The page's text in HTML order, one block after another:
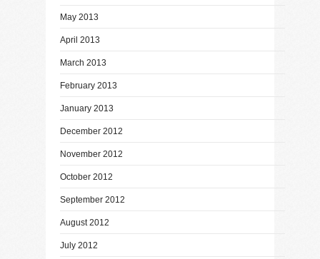
May 2013
April 2013
March 2013
February 2013
January 2013
December 2012
November 2012
October 2012
September 2012
August 2012
July 2012